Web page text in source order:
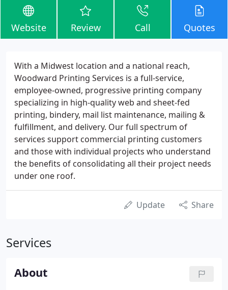
Website Review Call Quotes
With a Midwest location and a national reach,
Woodward Printing Services is a full-service,
employee-owned, progressive printing company
specializing in high-quality web and sheet-fed
printing, bindery, mail list maintenance, mailing &
fulfillment, and delivery. Our full spectrum of
services support commercial printing customers
and those with individual projects who understand
the benefits of consolidating all their project needs
under one roof.
Update Share
Services
About